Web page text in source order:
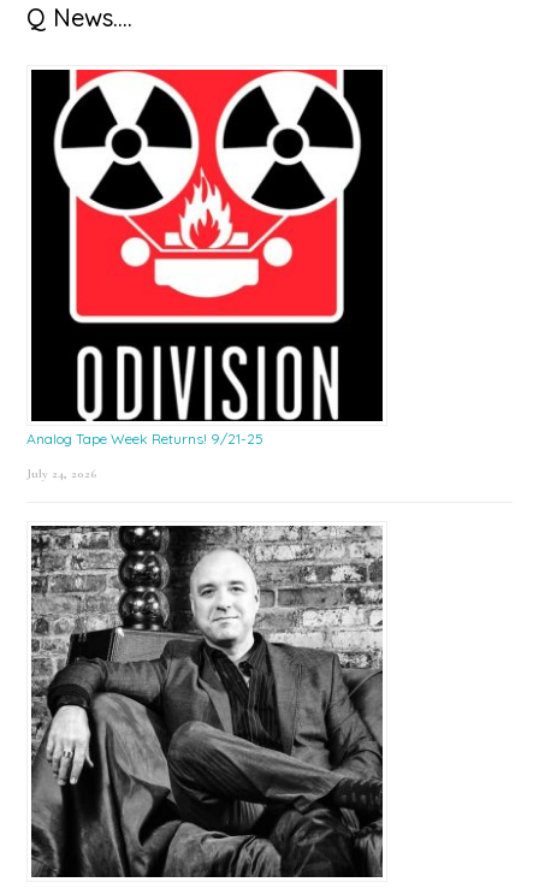
Primary
Sidebar
Q News….
Analog Tape Week Returns! 9/21-25
July 24, 2026